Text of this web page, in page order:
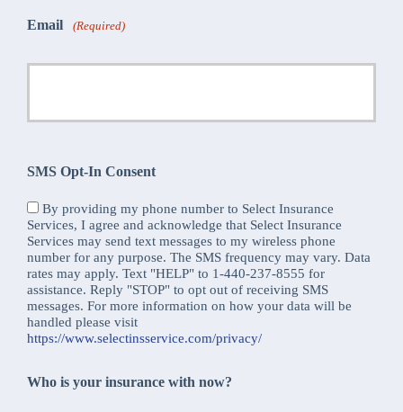
Email (Required)
SMS Opt-In Consent
By providing my phone number to Select Insurance
Services, I agree and acknowledge that Select Insurance
Services may send text messages to my wireless phone
number for any purpose. The SMS frequency may vary. Data
rates may apply. Text "HELP" to 1-440-237-8555 for
assistance. Reply "STOP" to opt out of receiving SMS
messages. For more information on how your data will be
handled please visit
https://www.selectinsservice.com/privacy/
Who is your insurance with now?